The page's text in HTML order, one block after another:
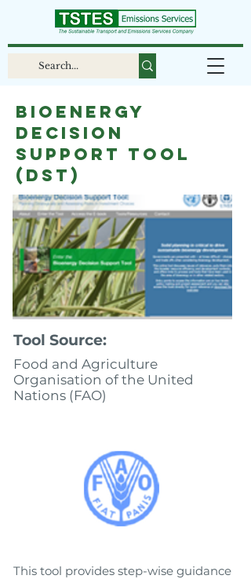
Bioenergy
Decision
Support Tool
(DST)
This tool provides step-wise guidance
Food and Agriculture
Organisation of the United
Nations (FAO)
Tool Source: